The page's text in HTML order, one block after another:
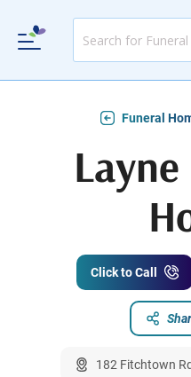
Funeral
Click to Call
182 Fitchtown